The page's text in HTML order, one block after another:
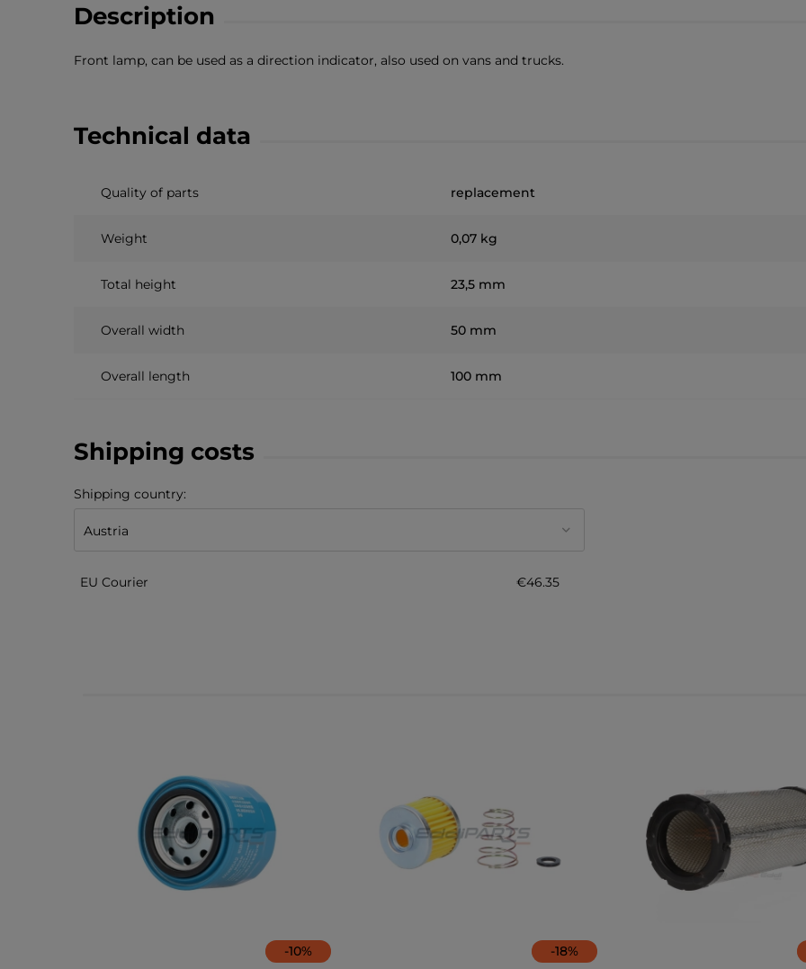
Description
Front lamp, can be used as a direction indicator, also used on vans and trucks.
Technical data
Quality of parts replacement
Weight 0,07 kg
Total height 23,5 mm
Overall width 50 mm
Overall length 100 mm
Shipping costs
Shipping country:
EU Courier €46.35
-10%
-18%